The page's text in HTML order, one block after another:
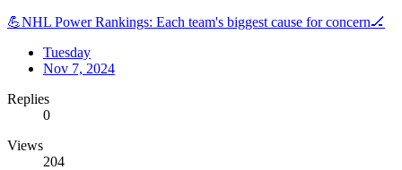
💪NHL Power Rankings: Each team's biggest cause for concern🏒
Tuesday
Nov 7, 2024
Replies
0
Views
204